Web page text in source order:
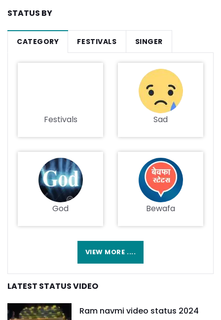
STATUS BY
CATEGORY FESTIVALS SINGER
Festivals Sad
God Bewafa
VIEW MORE ....
LATEST STATUS VIDEO
Ram navmi video status 2024